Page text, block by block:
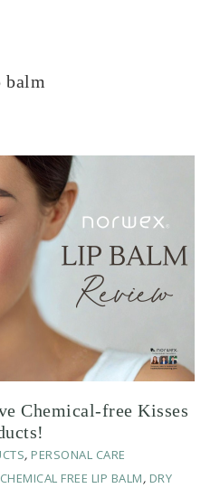
balm
Chemical-free Kisses
, PERSONAL CARE
CHEMICAL FREE LIP BALM, DRY